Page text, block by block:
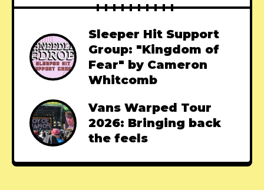
Sleeper Hit Support
Group: "Kingdom of
Fear" by Cameron
Whitcomb
Vans Warped Tour
2026: Bringing back
the feels